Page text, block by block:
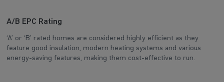
A/B EPC Rating
‘A’ or ‘B’ rated homes are considered highly efficient as they
feature good insulation, modern heating systems and various
energy-saving features, making them cost-effective to run.